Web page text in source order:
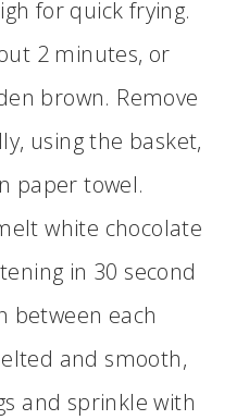
for quick frying.
2 minutes, or
brown. Remove
using the basket,
paper towel.
white chocolate
in 30 second
between each
and smooth,
and sprinkle with